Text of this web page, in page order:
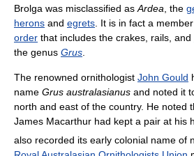
Brolga was misclassified as Ardea , the
herons and egrets . It is in fact a
order that includes the crakes, rails, and
the genus Grus
The renowned ornithologist John Gould
name Grus australasianus and noted it
north and east of the country. He noted
James Macarthur had kept a pair at his
also recorded its early colonial name of